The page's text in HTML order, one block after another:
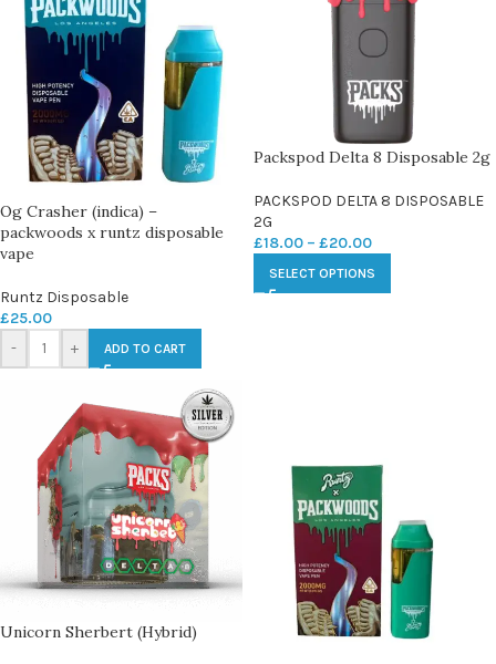
Og Crasher (indica) –
packwoods x runtz disposable
vape
Runtz Disposable
£25.00
-
+ ADD TO CART
Packspod Delta 8 Disposable 2g
PACKSPOD DELTA 8 DISPOSABLE
2G
£18.00 – £20.00
SELECT OPTIONS
Unicorn Sherbert (Hybrid)